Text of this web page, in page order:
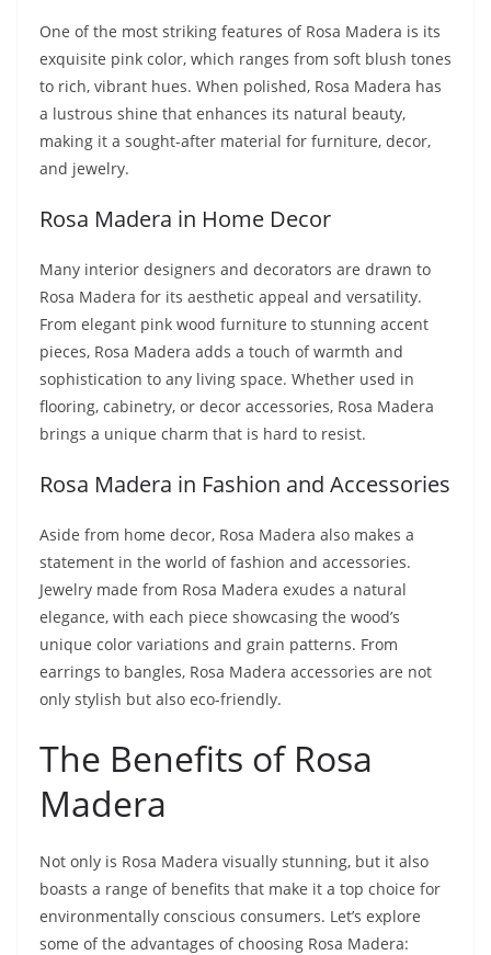
One of the most striking features of Rosa Madera is its
exquisite pink color, which ranges from soft blush tones
to rich, vibrant hues. When polished, Rosa Madera has
a lustrous shine that enhances its natural beauty,
making it a sought-after material for furniture, decor,
and jewelry.
Rosa Madera in Home Decor
Many interior designers and decorators are drawn to
Rosa Madera for its aesthetic appeal and versatility.
From elegant pink wood furniture to stunning accent
pieces, Rosa Madera adds a touch of warmth and
sophistication to any living space. Whether used in
flooring, cabinetry, or decor accessories, Rosa Madera
brings a unique charm that is hard to resist.
Rosa Madera in Fashion and Accessories
Aside from home decor, Rosa Madera also makes a
statement in the world of fashion and accessories.
Jewelry made from Rosa Madera exudes a natural
elegance, with each piece showcasing the wood’s
unique color variations and grain patterns. From
earrings to bangles, Rosa Madera accessories are not
only stylish but also eco-friendly.
The Benefits of Rosa
Madera
Not only is Rosa Madera visually stunning, but it also
boasts a range of benefits that make it a top choice for
environmentally conscious consumers. Let’s explore
some of the advantages of choosing Rosa Madera: